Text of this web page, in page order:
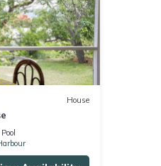
House
Pool